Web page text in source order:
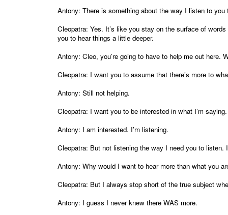
Antony: There is something about the way I listen to
Cleopatra: Yes. It’s like you stay on the surface of
you to hear things a little deeper.
Antony: Cleo, you’re going to have to help me out here.
Cleopatra: I want you to assume that there’s more to
Antony: Still not helping.
Cleopatra: I want you to be interested in what I’m saying.
Antony: I am interested. I’m listening.
Cleopatra: But not listening the way I need you to listen.
Antony: Why would I want to hear more than what you
Cleopatra: But I always stop short of the true subject
Antony: I guess I never knew there WAS more.